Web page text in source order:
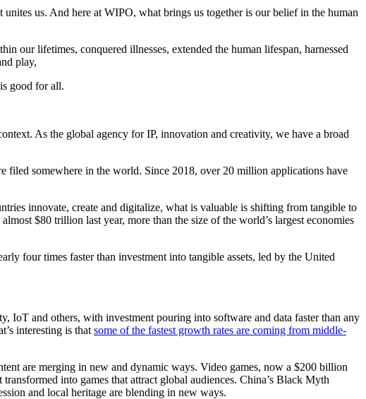
us. And here at WIPO, what brings us together is our belief in the human
our lifetimes, conquered illnesses, extended the human lifespan, harnessed
play,
good for all.
As the global agency for IP, innovation and creativity, we have a broad
filed somewhere in the world. Since 2018, over 20 million applications have
innovate, create and digitalize, what is valuable is shifting from tangible to
$80 trillion last year, more than the size of the world’s largest economies
four times faster than investment into tangible assets, led by the United
IoT and others, with investment pouring into software and data faster than any
interesting is that some of the fastest growth rates are coming from middle-
are merging in new and dynamic ways. Video games, now a $200 billion
into games that attract global audiences. China’s Black Myth
and local heritage are blending in new ways.